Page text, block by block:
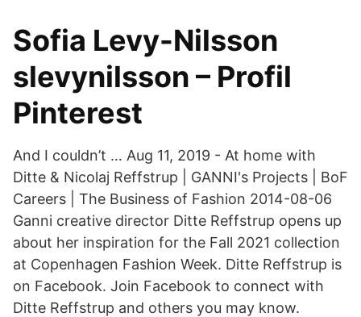
Sofia Levy-Nilsson
slevynilsson – Profil
Pinterest
And I couldn’t … Aug 11, 2019 - At home with
Ditte & Nicolaj Reffstrup | GANNI's Projects | BoF
Careers | The Business of Fashion 2014-08-06
Ganni creative director Ditte Reffstrup opens up
about her inspiration for the Fall 2021 collection
at Copenhagen Fashion Week. Ditte Reffstrup is
on Facebook. Join Facebook to connect with
Ditte Reffstrup and others you may know.